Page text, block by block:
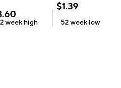
week high
$1.39
52 week low